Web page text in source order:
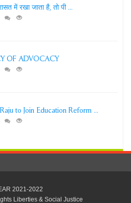
में रखा जाता है, तो पी ...
OF ADVOCACY
to Join Education Reform ...
2021-2022
Liberties & Social Justice